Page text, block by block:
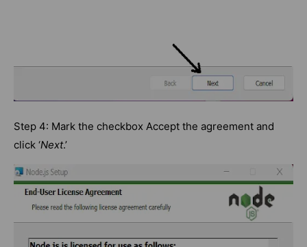
Step 4: Mark the checkbox Accept the agreement and
click ‘Next.’